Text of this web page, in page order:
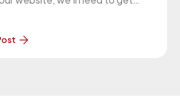
this access, please follow what